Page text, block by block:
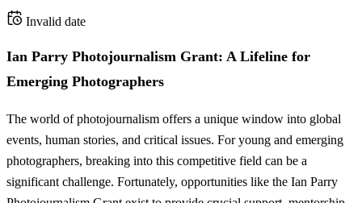
Invalid date
Ian Parry Photojournalism Grant: A Lifeline for
Emerging Photographers
The world of photojournalism offers a unique window into global
events, human stories, and critical issues. For young and emerging
photographers, breaking into this competitive field can be a
significant challenge. Fortunately, opportunities like the Ian Parry